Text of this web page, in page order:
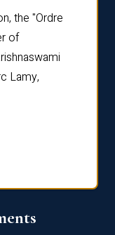
the "Ordre
of
Lamy,